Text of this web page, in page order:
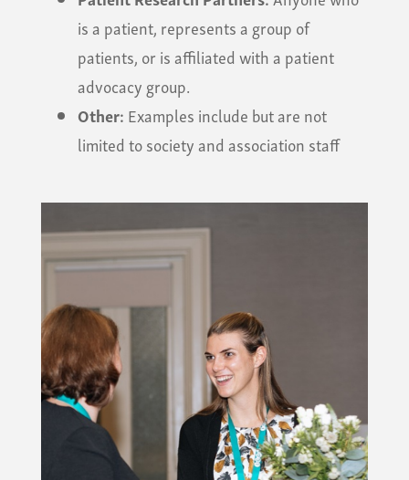
is a patient, represents a group of
patients, or is affiliated with a patient
advocacy group.
Other: Examples include but are not
limited to society and association staff